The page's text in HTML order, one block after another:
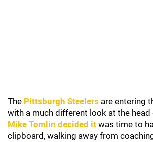
The Pittsburgh Steelers are entering
with a much different look at the
Mike Tomlin decided it was time to
clipboard, walking away from